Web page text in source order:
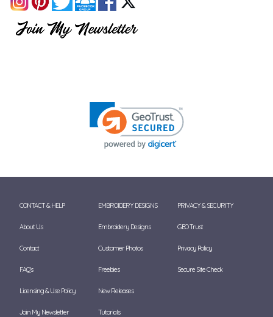
CONTACT & HELP
About Us
Contact
FAQ's
Licensing & Use Policy
Join My Newsletter
EMBROIDERY DESIGNS
Embroidery Designs
Customer Photos
Freebies
New Releases
Tutorials
PRIVACY & SECURITY
GEO Trust
Privacy Policy
Secure Site Check